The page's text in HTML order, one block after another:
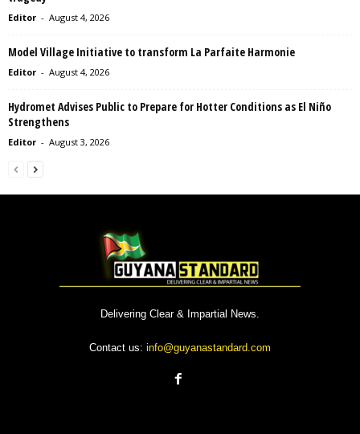
Editor - August 4, 2026
Model Village Initiative to transform La Parfaite Harmonie
Editor - August 4, 2026
Hydromet Advises Public to Prepare for Hotter Conditions as El Niño
Strengthens
Editor - August 3, 2026
Delivering Clear & Impartial News.
Contact us: info@guyanastandard.com